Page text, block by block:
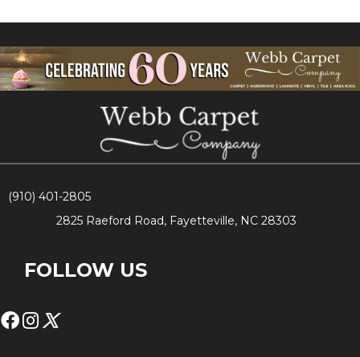
(910) 401-2805
2825 Raeford Road, Fayetteville, NC 28303
FOLLOW US